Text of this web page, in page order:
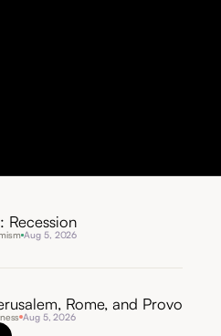
Recession
Aug 5, 2026
Rome, and Provo
Aug 5, 2026